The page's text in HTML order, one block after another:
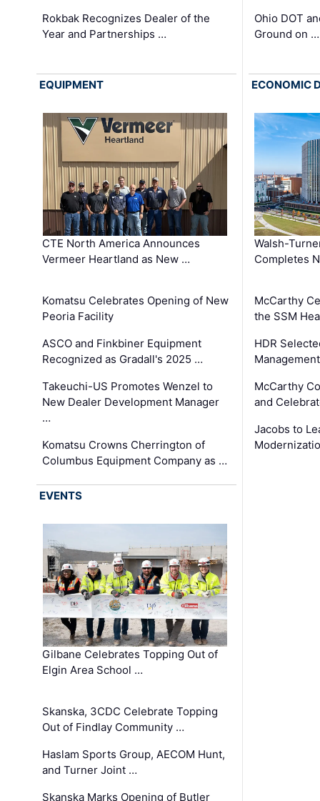
Rokbak Recognizes Dealer of the
Year and Partnerships …
Ohio DOT
Ground on …
EQUIPMENT
CTE North America Announces
Vermeer Heartland as New …
Komatsu Celebrates Opening of New
Peoria Facility
ASCO and Finkbiner Equipment
Recognized as Gradall's 2025 …
Takeuchi-US Promotes Wenzel to
New Dealer Development Manager
…
Komatsu Crowns Cherrington of
Columbus Equipment Company as …
ECONOMIC
Walsh-
Completes
McCarthy
the SSM
HDR
McCarthy
and
Jacobs to
EVENTS
Gilbane Celebrates Topping Out of
Elgin Area School …
Skanska, 3CDC Celebrate Topping
Out of Findlay Community …
Haslam Sports Group, AECOM Hunt,
and Turner Joint …
Skanska Marks Opening of Butler